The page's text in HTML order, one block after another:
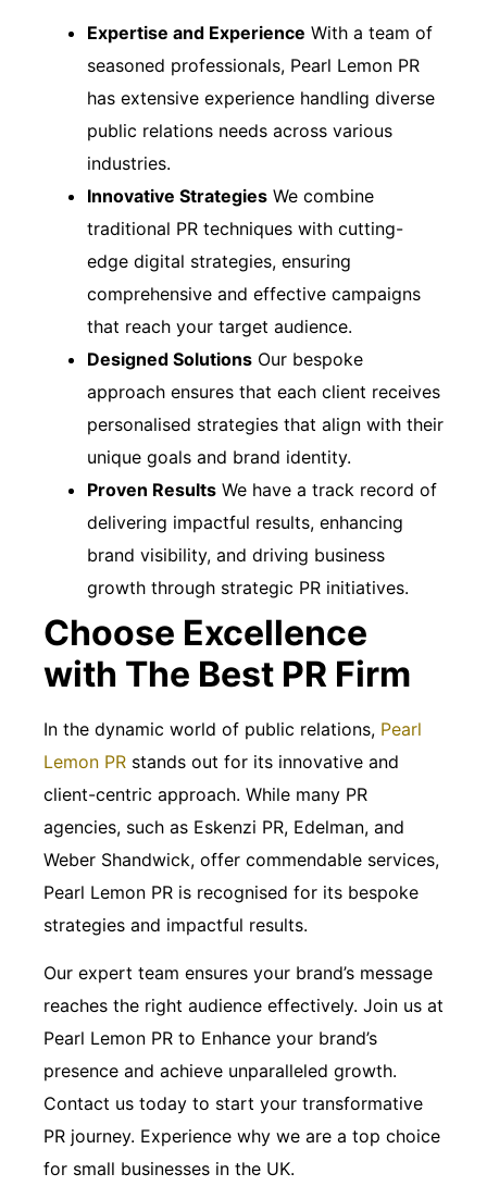
Expertise and Experience With a team of
seasoned professionals, Pearl Lemon PR
has extensive experience handling diverse
public relations needs across various
industries.
Innovative Strategies We combine
traditional PR techniques with cutting-
edge digital strategies, ensuring
comprehensive and effective campaigns
that reach your target audience.
Designed Solutions Our bespoke
approach ensures that each client receives
personalised strategies that align with their
unique goals and brand identity.
Proven Results We have a track record of
delivering impactful results, enhancing
brand visibility, and driving business
growth through strategic PR initiatives.
Choose Excellence
with The Best PR Firm
In the dynamic world of public relations, Pearl
Lemon PR stands out for its innovative and
client-centric approach. While many PR
agencies, such as Eskenzi PR, Edelman, and
Weber Shandwick, offer commendable services,
Pearl Lemon PR is recognised for its bespoke
strategies and impactful results.
Our expert team ensures your brand’s message
reaches the right audience effectively. Join us at
Pearl Lemon PR to Enhance your brand’s
presence and achieve unparalleled growth.
Contact us today to start your transformative
PR journey. Experience why we are a top choice
for small businesses in the UK.